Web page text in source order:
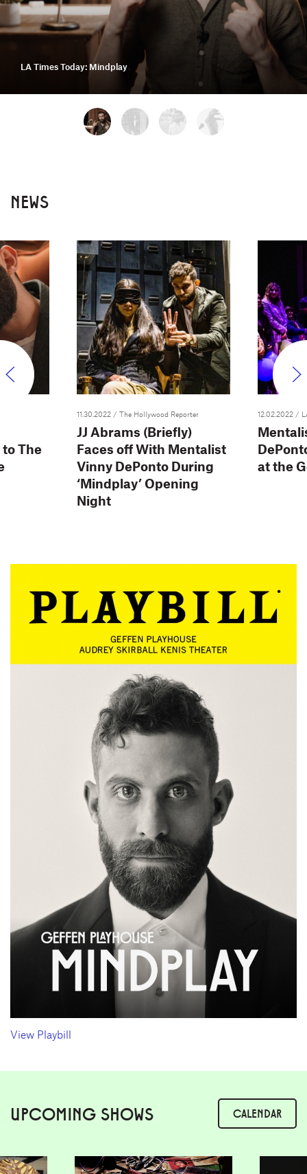
LA Times Today: Mindplay
NEWS
11.30.2022 / The Hollywood Reporter
JJ Abrams (Briefly)
Faces off With Mentalist
Vinny DePonto During
‘Mindplay’ Opening
Night
12.02.2022 /
at the
The
View Playbill
UPCOMING SHOWS CALENDAR